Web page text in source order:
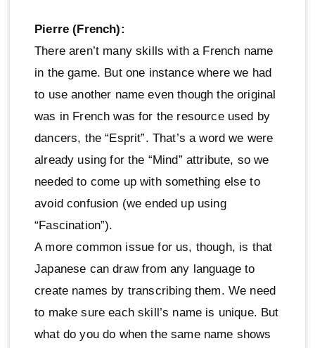
Pierre (French):
There aren’t many skills with a French name
in the game. But one instance where we had
to use another name even though the original
was in French was for the resource used by
dancers, the “Esprit”. That’s a word we were
already using for the “Mind” attribute, so we
needed to come up with something else to
avoid confusion (we ended up using
“Fascination”).
A more common issue for us, though, is that
Japanese can draw from any language to
create names by transcribing them. We need
to make sure each skill’s name is unique. But
what do you do when the same name shows